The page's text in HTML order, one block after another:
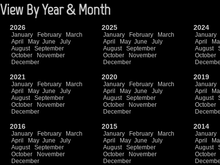
View By Year & Month
2026
January February
March
April
May June
July
August
September
October
November
December
2025
January February
March
April
May June
July
August
September
October
November
December
2024
January
April
August
October
2021
January February
March
April
May June
July
August
September
October
November
December
2020
January February
March
April
May June
July
August
September
October
November
December
2019
January
April
August
October
2016
January February
March
April
May June
July
August
September
October
November
December
2015
January February
March
April
May June
July
August
September
October
November
December
2014
January
April
August
October